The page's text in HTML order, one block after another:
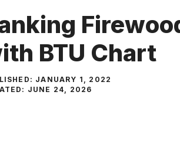
BTU Chart
JANUARY 1, 2022
JUNE 24, 2026